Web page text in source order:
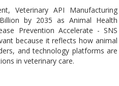
Veterinary API Manufacturing
by 2035 as Animal Health
Prevention Accelerate - SNS
because it reflects how animal
and technology platforms are
in veterinary care.